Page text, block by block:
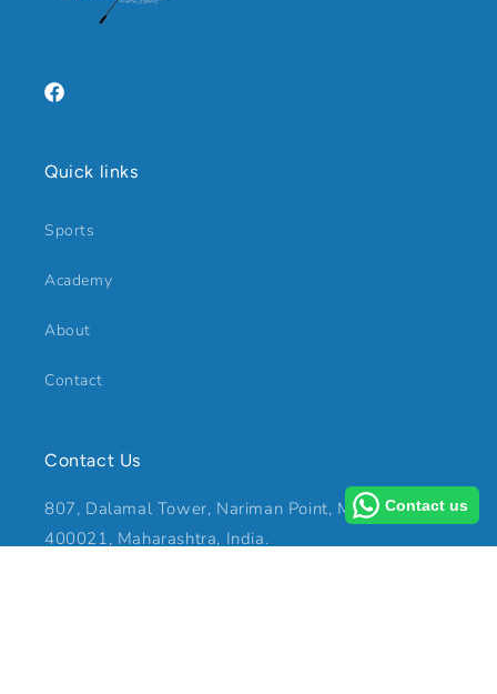
Facebook
Quick links
Sports
Academy
About
Contact
Contact Us
807, Dalamal Tower, Nariman Point, Mumbai -
400021, Maharashtra, India.
Contact us